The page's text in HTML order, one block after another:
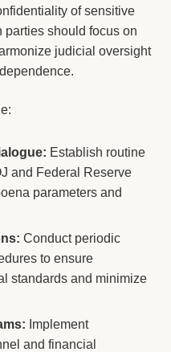
of sensitive
should focus on
judicial oversight
Establish routine
and Federal Reserve
parameters and
Conduct periodic
to ensure
standards and minimize
Implement
and financial